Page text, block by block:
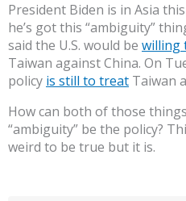
President Biden is in Asia
he’s got this “ambiguity”
said the U.S. would be willing
Taiwan against China. On
policy is still to treat Taiwan
How can both of those
“ambiguity” be the policy?
weird to be true but it is.